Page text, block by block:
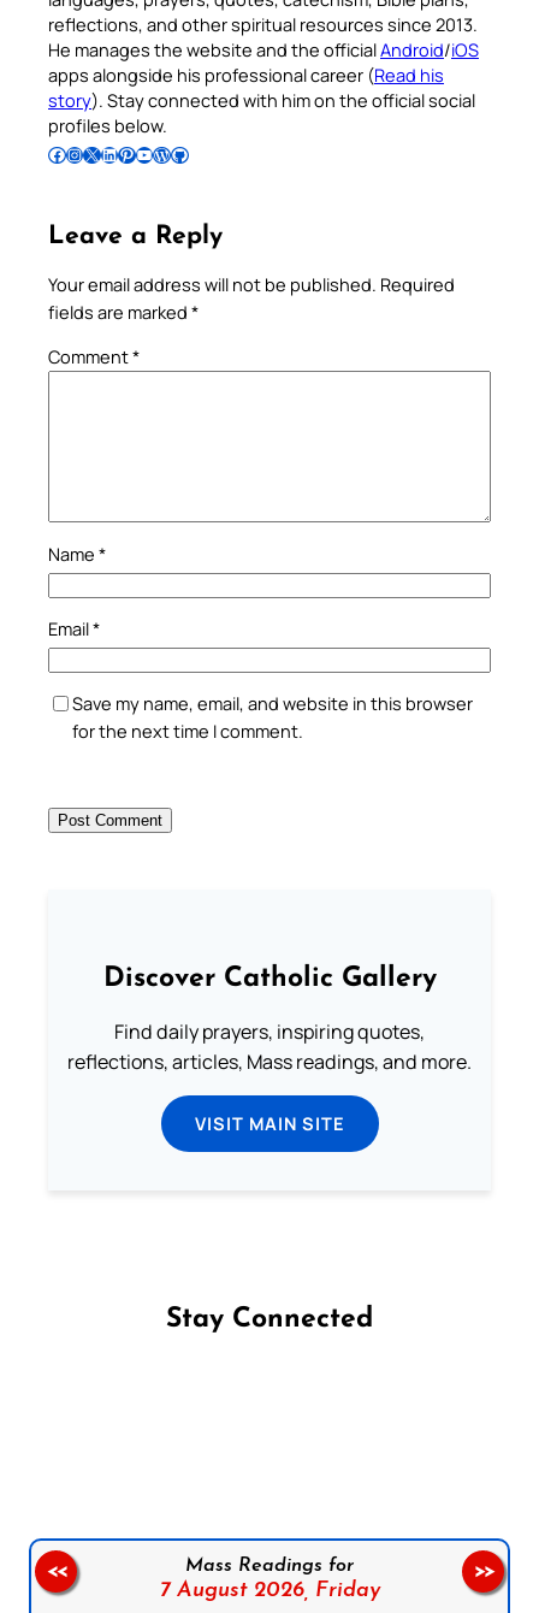
reflections, and other spiritual resources since 2013.
He manages the website and the officialAndroid/iOS
apps alongside his professional career (Read his
story). Stay connected with him on the official social
profiles below.
Follow Pradeep on Facebook Follow Pradeep on InstagramFollow Pradeep on X Follow Pradeep on LinkedIn Follow Pradeep on Pinterest Subscribe to Pradeep’s Youtube Channel Follow Pradeep on WordPress Follow Pradeep on GitHub
Leave a Reply
Your email address will not be published. Required
fields are marked *
Comment*
Name *
Email*
Save my name, email, and website in this browser
for the next time I comment.
Discover Catholic Gallery
Find daily prayers, inspiring quotes,
reflections, articles, Mass readings, and more.
VISIT MAIN SITE
Stay Connected
Mass Readings for
7 August 2026, Friday
<< >>